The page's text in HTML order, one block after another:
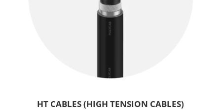
HT CABLES (HIGH TENSION CABLES)